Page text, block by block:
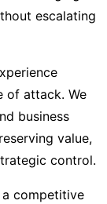
escalating
of attack. We
business
value,
control.
competitive